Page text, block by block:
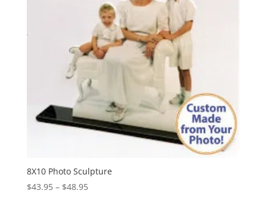
8X10 Photo Sculpture
$43.95 – $48.95Price